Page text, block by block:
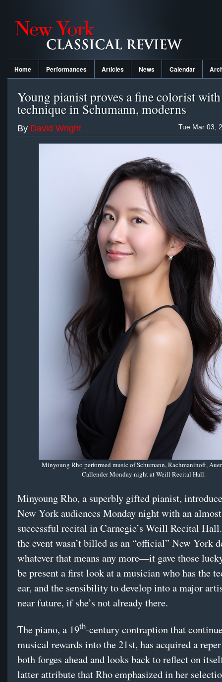
Home Performances Articles News Calendar
Young pianist proves a fine colorist
technique in Schumann, moderns
Tue Mar 03,
By David Wright
Minyoung Rho performed music of Schumann, Rachmaninoff,
Callender Monday night at Weill Recital Hall.
Minyoung Rho, a superbly gifted pianist,
New York audiences Monday night with an
successful recital in Carnegie’s Weill Recital
the event wasn’t billed as an “official” New York
whatever that means any more—it gave those
be present a first look at a musician who has the
ear, and the sensibility to develop into a major
near future, if she’s not already there.
The piano, a 19th-century contraption that
musical rewards into the 21st, has acquired a
both forges ahead and looks back to reflect on
latter attribute that Rho emphasized in her